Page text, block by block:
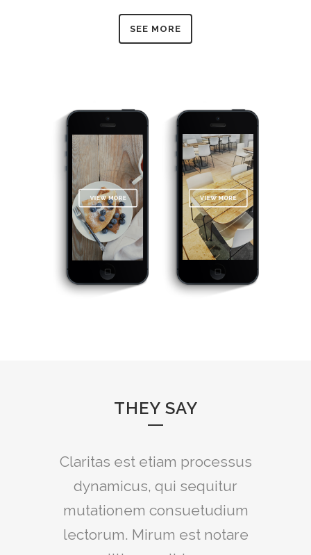
SEE MORE
THEY SAY
Lorem ipsum dolor sit amet,
feugiat delicata liberavisse id
cum, no quo maiorum
intellegebat, liber regione eu
Claritas est etiam processus
dynamicus, qui sequitur
mutationem consuetudium
lectorum. Mirum est notare